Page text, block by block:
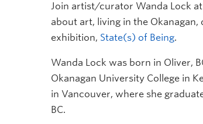
Join artist/curator Wanda Lock
about art, living in the
exhibition, State(s) of Being.
Wanda Lock was born in Oliver,
Okanagan University College in
in Vancouver, where she
BC.